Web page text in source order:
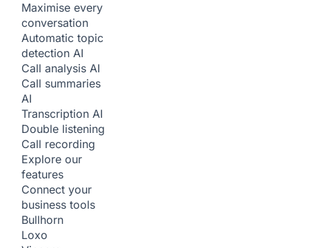
Maximise every
conversation
Automatic topic
detection AI
Call analysis AI
Call summaries
AI
Transcription AI
Double listening
Call recording
Explore our
features
Connect your
business tools
Bullhorn
Loxo